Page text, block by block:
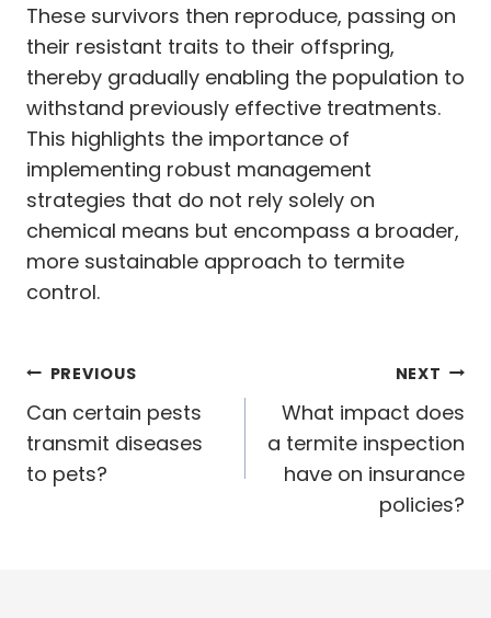
These survivors then reproduce, passing on
their resistant traits to their offspring,
thereby gradually enabling the population to
withstand previously effective treatments.
This highlights the importance of
implementing robust management
strategies that do not rely solely on
chemical means but encompass a broader,
more sustainable approach to termite
control.
Post
navigation
PREVIOUS
Can certain pests
transmit diseases
to pets?
NEXT
What impact does
a termite inspection
have on insurance
policies?